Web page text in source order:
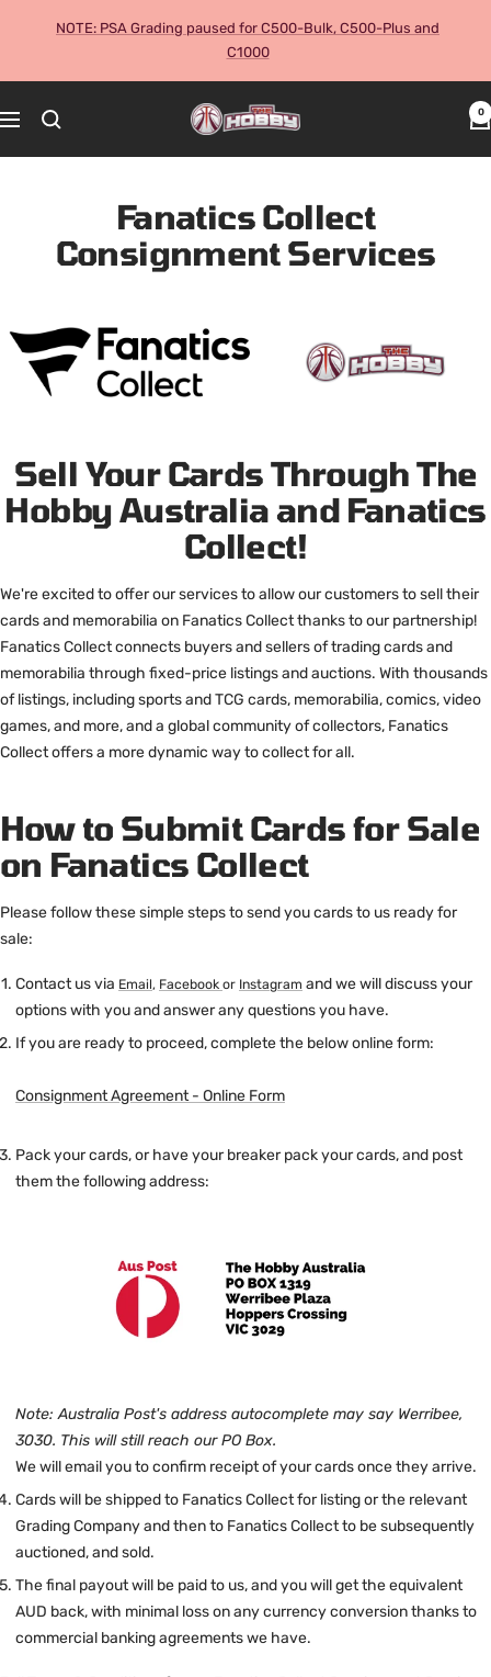
NOTE: PSA Grading paused for C500-Bulk, C500-Plus and
C1000
Navigation
The
Hobby
and
Collectables
0
Fanatics Collect
Consignment Services
Sell Your Cards Through The
Hobby Australia and Fanatics
Collect!
We're excited to offer our services to allow our customers to sell their
cards and memorabilia on Fanatics Collect thanks to our partnership!
Fanatics Collect connects buyers and sellers of trading cards and
memorabilia through fixed-price listings and auctions. With thousands
of listings, including sports and TCG cards, memorabilia, comics, video
games, and more, and a global community of collectors, Fanatics
Collect offers a more dynamic way to collect for all.
How to Submit Cards for Sale
on Fanatics Collect
Please follow these simple steps to send you cards to us ready for
sale:
Contact us via Email, Facebook or Instagram and we will discuss your
options with you and answer any questions you have.
If you are ready to proceed, complete the below online form:
Consignment Agreement - Online Form
Pack your cards, or have your breaker pack your cards, and post
them the following address:
Note: Australia Post's address autocomplete may say Werribee,
3030. This will still reach our PO Box.
We will email you to confirm receipt of your cards once they arrive.
Cards will be shipped to Fanatics Collect for listing or the relevant
Grading Company and then to Fanatics Collect to be subsequently
auctioned, and sold.
The final payout will be paid to us, and you will get the equivalent
AUD back, with minimal loss on any currency conversion thanks to
commercial banking agreements we have.